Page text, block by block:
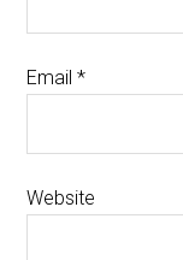
Email*
Website